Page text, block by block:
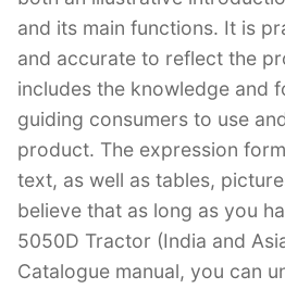
and its main functions. It is
and accurate to reflect the
includes the knowledge and
guiding consumers to use
product. The expression
text, as well as tables,
believe that as long as you
5050D Tractor (India and
Catalogue manual, you can